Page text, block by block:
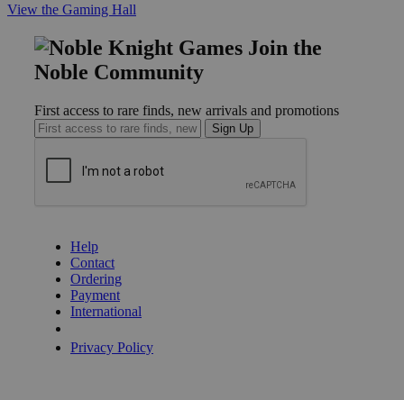
View the Gaming Hall
Join the
Noble Community
First access to rare finds, new arrivals and promotions
Sign Up
Help
Contact
Ordering
Payment
International
Privacy Policy